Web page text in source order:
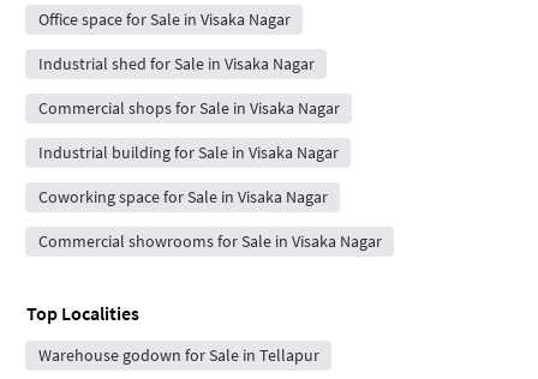
Office space for Sale in Visaka Nagar
Industrial shed for Sale in Visaka Nagar
Commercial shops for Sale in Visaka Nagar
Industrial building for Sale in Visaka Nagar
Coworking space for Sale in Visaka Nagar
Commercial showrooms for Sale in Visaka Nagar
Top Localities
Warehouse godown for Sale in Tellapur